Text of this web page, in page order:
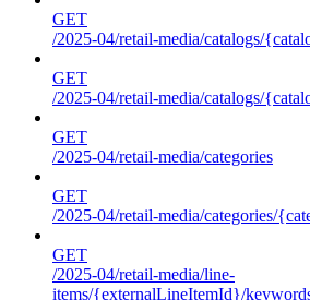
GET
/2025-04/retail-media/catalogs/
GET
/2025-04/retail-media/catalogs/
GET
/2025-04/retail-media/categories
GET
/2025-04/retail-media/categories/
GET
/2025-04/retail-media/line-
items/{externalLineItemId}/